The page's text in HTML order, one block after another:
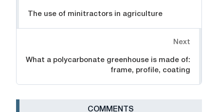
The use of minitractors in agriculture
Next
What a polycarbonate greenhouse is made of:
frame, profile, coating
СOMMENTS